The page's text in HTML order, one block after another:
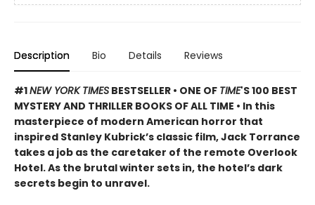
Description Bio Details Reviews
#1NEW YORK TIMES BESTSELLER • ONE OF TIME'S 100 BEST
MYSTERY AND THRILLER BOOKS OF ALL TIME • In this
masterpiece of modern American horror that
inspired Stanley Kubrick’s classic film, Jack Torrance
takes a job as the caretaker of the remote Overlook
Hotel. As the brutal winter sets in, the hotel’s dark
secrets begin to unravel.